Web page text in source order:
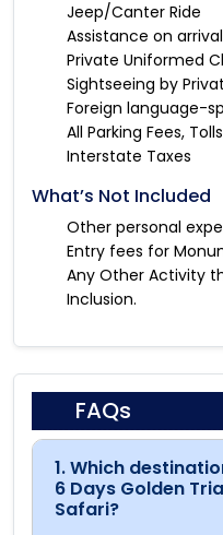
Jeep/Canter Ride
Assistance on arrival
Private Uniformed
Sightseeing by
Foreign language-
All Parking Fees,
Interstate Taxes
What’s Not Included
Other personal
Entry fees for
Any Other Activity
Inclusion.
FAQs
1. Which
6 Days Golden
Safari?